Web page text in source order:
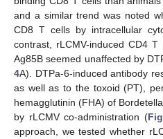
and a similar trend was noted
CD8 T cells by intracellular
contrast, rLCMV-induced CD4
Ag85B seemed unaffected by
4A). DTPa-6-induced antibody
as well as to the toxoid (PT),
hemagglutinin (FHA) of
by rLCMV co-administration (
approach, we tested whether